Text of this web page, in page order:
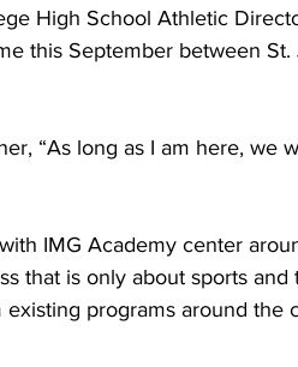
High School Athletic
this September between St.
“As long as I am here, we
IMG Academy center
that is only about sports
programs around the